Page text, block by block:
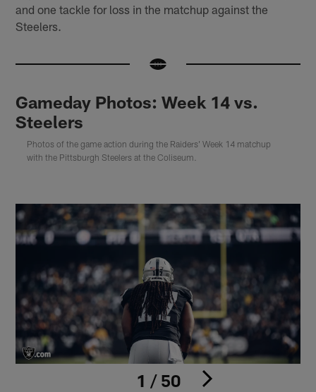
and one tackle for loss in the matchup against the
Steelers.
Gameday Photos: Week 14 vs.
Steelers
Photos of the game action during the Raiders' Week 14 matchup
with the Pittsburgh Steelers at the Coliseum.
1 / 50